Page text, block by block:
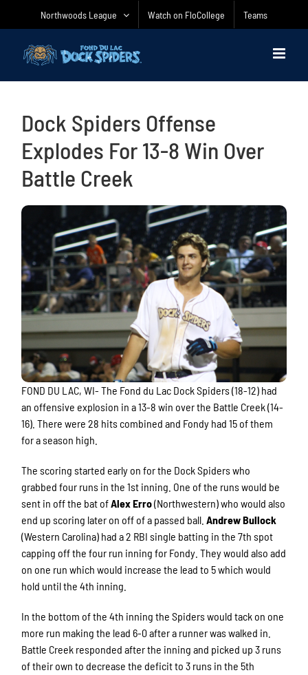
Northwoods League Watch on FloCollege Teams
Dock Spiders Offense
Explodes For 13-8 Win Over
Battle Creek
FOND DU LAC, WI- The Fond du Lac Dock Spiders (18-12) had
an offensive explosion in a 13-8 win over the Battle Creek (14-
16). There were 28 hits combined and Fondy had 15 of them
for a season high.
The scoring started early on for the Dock Spiders who
grabbed four runs in the 1st inning. One of the runs would be
sent in off the bat ofAlex Erro(Northwestern) who would also
end up scoring later on off of a passed ball.Andrew Bullock
(Western Carolina) had a 2 RBI single batting in the 7th spot
capping off the four run inning for Fondy. They would also add
on one run which would increase the lead to 5 which would
hold until the 4th inning.
In the bottom of the 4th inning the Spiders would tack on one
more run making the lead 6-0 after a runner was walked in.
Battle Creek responded after the inning and picked up 3 runs
of their own to decrease the deficit to 3 runs in the 5th